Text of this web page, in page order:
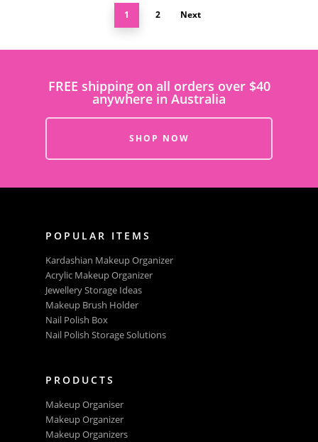
1 2 Next
FREE shipping on all orders over $40
anywhere in Australia
SHOP NOW
POPULAR ITEMS
Kardashian Makeup Organizer
Acrylic Makeup Organizer
Jewellery Storage Ideas
Makeup Brush Holder
Nail Polish Box
Nail Polish Storage Solutions
PRODUCTS
Makeup Organiser
Makeup Organizer
Makeup Organizers